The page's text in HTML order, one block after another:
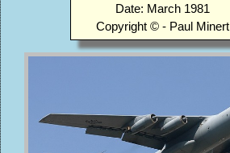
Date: March 1981
Copyright © - Paul Minert